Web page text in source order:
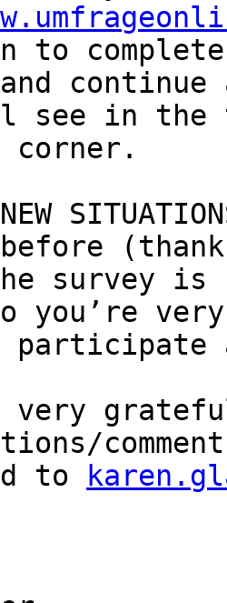
to
and
see in the
corner.
NEW
survey
you’re very
participate
very
to